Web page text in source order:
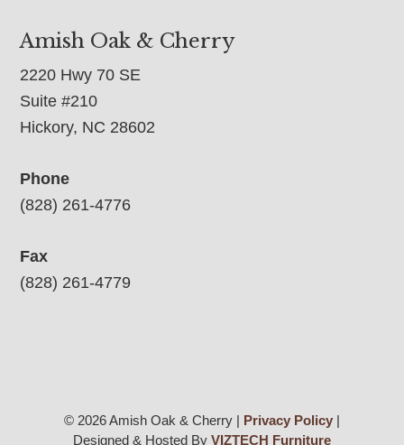
Amish Oak & Cherry
2220 Hwy 70 SE
Suite #210
Hickory, NC 28602
Phone
(828) 261-4776
Fax
(828) 261-4779
© 2026 Amish Oak & Cherry | Privacy Policy|
Designed & Hosted By VIZTECH Furniture